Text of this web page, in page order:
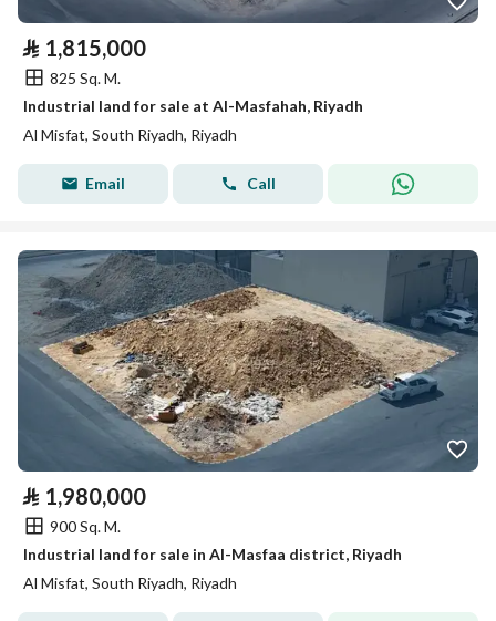
⃁ 1,815,000
825 Sq. M.
Industrial land for sale at Al-Masfahah, Riyadh
Al Misfat, South Riyadh, Riyadh
Email Call
⃁ 1,980,000
900 Sq. M.
Industrial land for sale in Al-Masfaa district, Riyadh
Al Misfat, South Riyadh, Riyadh